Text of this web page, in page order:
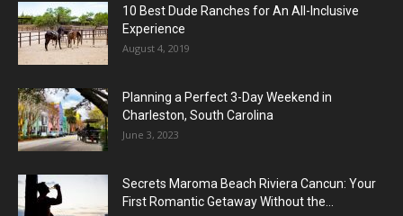
10 Best Dude Ranches for An All-Inclusive
Experience
August 4, 2019
Planning a Perfect 3-Day Weekend in
Charleston, South Carolina
June 3, 2023
Secrets Maroma Beach Riviera Cancun: Your
First Romantic Getaway Without the...